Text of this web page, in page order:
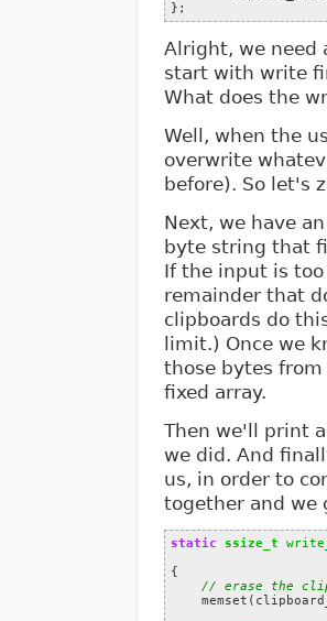
};
Alright, we need
start with write
What does the
Well, when the
overwrite
before). So let's
Next, we have
byte string that
If the input is
remainder that
clipboards do
limit.) Once we
those bytes
fixed array.
Then we'll print
we did. And
us, in order to
together and we
static ssize_t
{
// erase the
memset (